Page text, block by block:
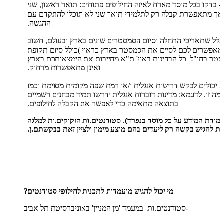
בדקו בכל מוסד מארח לאיזה החילופים פתוחים: תואר ראשון, שני
מתאפשרת קבלה רק לתלמידי תואר שני לא תוכלו להתקדם עם
ההגשה.
שתאריכי התחלה וסיום הסמסטרים שונים בארץ ובעולם, חשוב
לכם לסיים את הסמסטר בארץ כראוי )כולל סיום תקופת
בחו"ל. כל הבחינות באונ' ת"א מחייבות את הימצאותכם בארץ
ואינן מתאפשרות מרחוק.
לבקש דרישות אנגלית ו/או רמת שפה מקומית מסוימת וכמו
זו. לדוגמא: מדינות דוברות אנגלית ידרשו תמיד מבחנים רשמיים
בתוצאה מתאימה כדי לאפשר את הקבלה לחילופים.
המידע על כל מוסד בנפרד). סטודנטים.ות הזקוקים.ות למלגה
להגיש בקשה רק ליעדים בהם מוצע מימון ולציין זאת בבקשתם.ן.
מי יכול להגיש מועמדות לתכנית לחילופי סטודנטים?
-סטודנטים.ות במעמד 'מן המניין' באוניברסיטת תל אביב